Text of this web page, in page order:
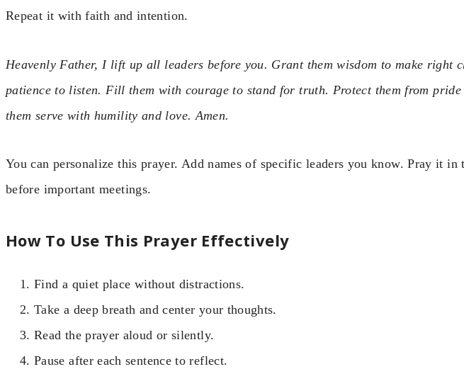
Repeat it with faith and intention.
Heavenly Father, I lift up all leaders before you. Grant them wisdom to make right
patience to listen. Fill them with courage to stand for truth. Protect them from pride
them serve with humility and love. Amen.
You can personalize this prayer. Add names of specific leaders you know. Pray it in
before important meetings.
How To Use This Prayer Effectively
Find a quiet place without distractions.
Take a deep breath and center your thoughts.
Read the prayer aloud or silently.
Pause after each sentence to reflect.